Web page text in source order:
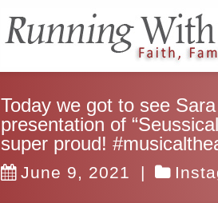
Today we got to see
presentation of
super proud!
June 9, 2021 |